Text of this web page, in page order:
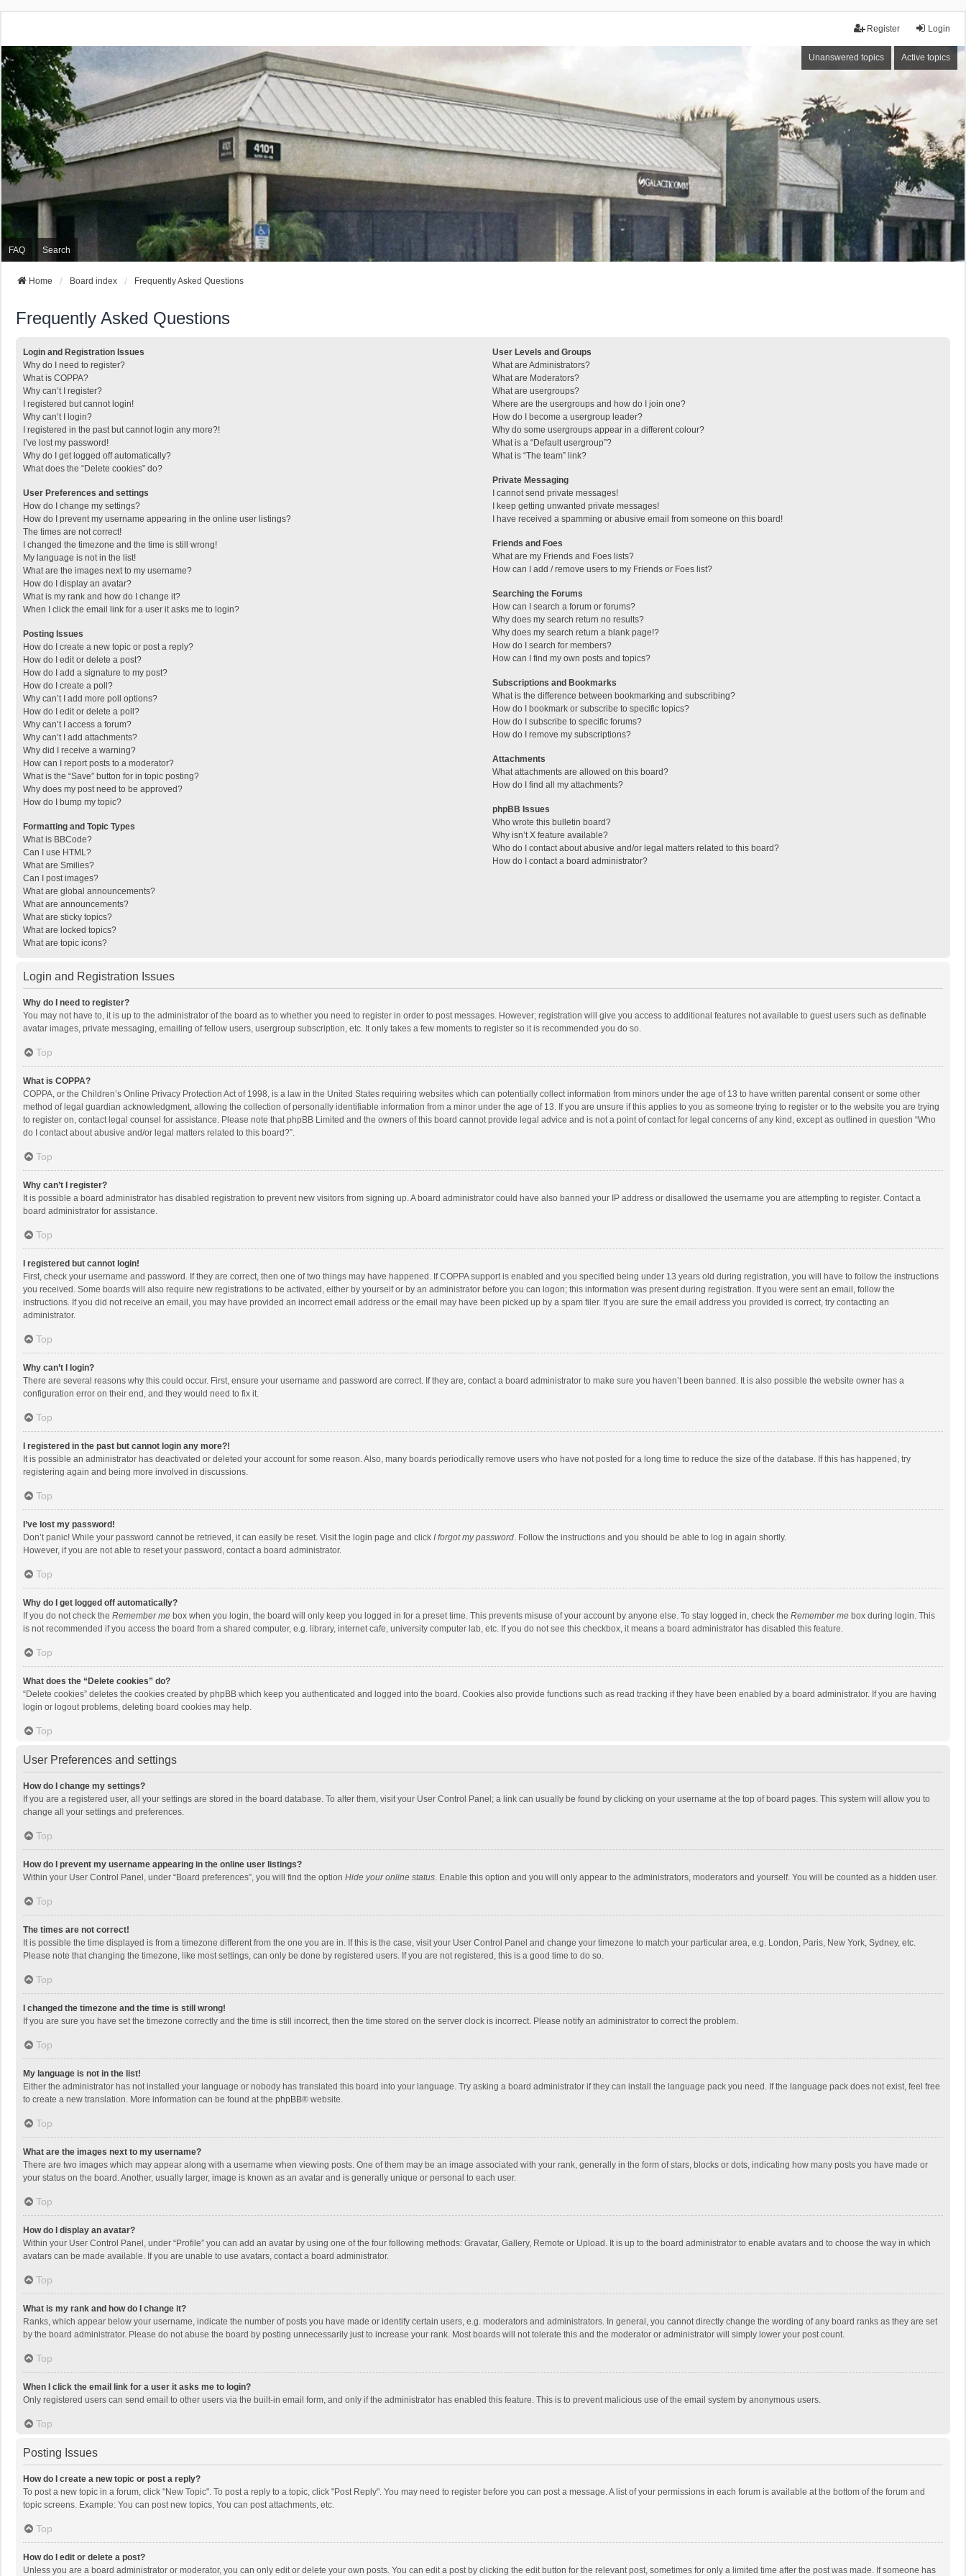
Login
Register
Unanswered topics Active topics
FAQ Search
Home Board index Frequently Asked Questions
Frequently Asked Questions
Login and Registration Issues
Why do I need to register?
What is COPPA?
Why can’t I register?
I registered but cannot login!
Why can’t I login?
I registered in the past but cannot login any more?!
I’ve lost my password!
Why do I get logged off automatically?
What does the “Delete cookies” do?
User Preferences and settings
How do I change my settings?
How do I prevent my username appearing in the online user listings?
The times are not correct!
I changed the timezone and the time is still wrong!
My language is not in the list!
What are the images next to my username?
How do I display an avatar?
What is my rank and how do I change it?
When I click the email link for a user it asks me to login?
Posting Issues
How do I create a new topic or post a reply?
How do I edit or delete a post?
How do I add a signature to my post?
How do I create a poll?
Why can’t I add more poll options?
How do I edit or delete a poll?
Why can’t I access a forum?
Why can’t I add attachments?
Why did I receive a warning?
How can I report posts to a moderator?
What is the “Save” button for in topic posting?
Why does my post need to be approved?
How do I bump my topic?
Formatting and Topic Types
What is BBCode?
Can I use HTML?
What are Smilies?
Can I post images?
What are global announcements?
What are announcements?
What are sticky topics?
What are locked topics?
What are topic icons?
User Levels and Groups
What are Administrators?
What are Moderators?
What are usergroups?
Where are the usergroups and how do I join one?
How do I become a usergroup leader?
Why do some usergroups appear in a different colour?
What is a “Default usergroup”?
What is “The team” link?
Private Messaging
I cannot send private messages!
I keep getting unwanted private messages!
I have received a spamming or abusive email from someone on this board!
Friends and Foes
What are my Friends and Foes lists?
How can I add / remove users to my Friends or Foes list?
Searching the Forums
How can I search a forum or forums?
Why does my search return no results?
Why does my search return a blank page!?
How do I search for members?
How can I find my own posts and topics?
Subscriptions and Bookmarks
What is the difference between bookmarking and subscribing?
How do I bookmark or subscribe to specific topics?
How do I subscribe to specific forums?
How do I remove my subscriptions?
Attachments
What attachments are allowed on this board?
How do I find all my attachments?
phpBB Issues
Who wrote this bulletin board?
Why isn’t X feature available?
Who do I contact about abusive and/or legal matters related to this board?
How do I contact a board administrator?
Login and Registration Issues
Why do I need to register?
You may not have to, it is up to the administrator of the board as to whether you need to register in order to post messages. However; registration will give you access to additional features not available to guest users such as definable
avatar images, private messaging, emailing of fellow users, usergroup subscription, etc. It only takes a few moments to register so it is recommended you do so.
Top
What is COPPA?
COPPA, or the Children’s Online Privacy Protection Act of 1998, is a law in the United States requiring websites which can potentially collect information from minors under the age of 13 to have written parental consent or some other
method of legal guardian acknowledgment, allowing the collection of personally identifiable information from a minor under the age of 13. If you are unsure if this applies to you as someone trying to register or to the website you are trying
to register on, contact legal counsel for assistance. Please note that phpBB Limited and the owners of this board cannot provide legal advice and is not a point of contact for legal concerns of any kind, except as outlined in question “Who
do I contact about abusive and/or legal matters related to this board?”.
Top
Why can’t I register?
It is possible a board administrator has disabled registration to prevent new visitors from signing up. A board administrator could have also banned your IP address or disallowed the username you are attempting to register. Contact a
board administrator for assistance.
Top
I registered but cannot login!
First, check your username and password. If they are correct, then one of two things may have happened. If COPPA support is enabled and you specified being under 13 years old during registration, you will have to follow the instructions
you received. Some boards will also require new registrations to be activated, either by yourself or by an administrator before you can logon; this information was present during registration. If you were sent an email, follow the
instructions. If you did not receive an email, you may have provided an incorrect email address or the email may have been picked up by a spam filer. If you are sure the email address you provided is correct, try contacting an
administrator.
Top
Why can’t I login?
There are several reasons why this could occur. First, ensure your username and password are correct. If they are, contact a board administrator to make sure you haven’t been banned. It is also possible the website owner has a
configuration error on their end, and they would need to fix it.
Top
I registered in the past but cannot login any more?!
It is possible an administrator has deactivated or deleted your account for some reason. Also, many boards periodically remove users who have not posted for a long time to reduce the size of the database. If this has happened, try
registering again and being more involved in discussions.
Top
I’ve lost my password!
Don’t panic! While your password cannot be retrieved, it can easily be reset. Visit the login page and click I forgot my password. Follow the instructions and you should be able to log in again shortly.
However, if you are not able to reset your password, contact a board administrator.
Top
Why do I get logged off automatically?
If you do not check the Remember me box when you login, the board will only keep you logged in for a preset time. This prevents misuse of your account by anyone else. To stay logged in, check the Remember me box during login. This
is not recommended if you access the board from a shared computer, e.g. library, internet cafe, university computer lab, etc. If you do not see this checkbox, it means a board administrator has disabled this feature.
Top
What does the “Delete cookies” do?
“Delete cookies” deletes the cookies created by phpBB which keep you authenticated and logged into the board. Cookies also provide functions such as read tracking if they have been enabled by a board administrator. If you are having
login or logout problems, deleting board cookies may help.
Top
User Preferences and settings
How do I change my settings?
If you are a registered user, all your settings are stored in the board database. To alter them, visit your User Control Panel; a link can usually be found by clicking on your username at the top of board pages. This system will allow you to
change all your settings and preferences.
Top
How do I prevent my username appearing in the online user listings?
Within your User Control Panel, under “Board preferences”, you will find the option Hide your online status. Enable this option and you will only appear to the administrators, moderators and yourself. You will be counted as a hidden user.
Top
The times are not correct!
It is possible the time displayed is from a timezone different from the one you are in. If this is the case, visit your User Control Panel and change your timezone to match your particular area, e.g. London, Paris, New York, Sydney, etc.
Please note that changing the timezone, like most settings, can only be done by registered users. If you are not registered, this is a good time to do so.
Top
I changed the timezone and the time is still wrong!
If you are sure you have set the timezone correctly and the time is still incorrect, then the time stored on the server clock is incorrect. Please notify an administrator to correct the problem.
Top
My language is not in the list!
Either the administrator has not installed your language or nobody has translated this board into your language. Try asking a board administrator if they can install the language pack you need. If the language pack does not exist, feel free
to create a new translation. More information can be found at the phpBB® website.
Top
What are the images next to my username?
There are two images which may appear along with a username when viewing posts. One of them may be an image associated with your rank, generally in the form of stars, blocks or dots, indicating how many posts you have made or
your status on the board. Another, usually larger, image is known as an avatar and is generally unique or personal to each user.
Top
How do I display an avatar?
Within your User Control Panel, under “Profile” you can add an avatar by using one of the four following methods: Gravatar, Gallery, Remote or Upload. It is up to the board administrator to enable avatars and to choose the way in which
avatars can be made available. If you are unable to use avatars, contact a board administrator.
Top
What is my rank and how do I change it?
Ranks, which appear below your username, indicate the number of posts you have made or identify certain users, e.g. moderators and administrators. In general, you cannot directly change the wording of any board ranks as they are set
by the board administrator. Please do not abuse the board by posting unnecessarily just to increase your rank. Most boards will not tolerate this and the moderator or administrator will simply lower your post count.
Top
When I click the email link for a user it asks me to login?
Only registered users can send email to other users via the built-in email form, and only if the administrator has enabled this feature. This is to prevent malicious use of the email system by anonymous users.
Top
Posting Issues
How do I create a new topic or post a reply?
To post a new topic in a forum, click "New Topic". To post a reply to a topic, click "Post Reply". You may need to register before you can post a message. A list of your permissions in each forum is available at the bottom of the forum and
topic screens. Example: You can post new topics, You can post attachments, etc.
Top
How do I edit or delete a post?
Unless you are a board administrator or moderator, you can only edit or delete your own posts. You can edit a post by clicking the edit button for the relevant post, sometimes for only a limited time after the post was made. If someone has